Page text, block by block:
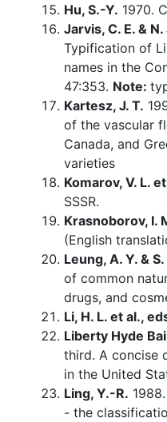
Hu, S.-Y. 1970.
Jarvis, C. E. &
Typification of
names in the
47:353. Note:
Kartesz, J. T.
of the vascular
Canada, and
varieties
Komarov, V. L.
SSSR.
Krasnoborov, I.
(English
Leung, A. Y. &
of common
drugs, and
Li, H. L. et al.,
Liberty Hyde
third. A concise
in the United
Ling, Y.-R.
- the